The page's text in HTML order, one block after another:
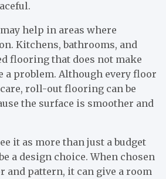
help in areas where
Kitchens, bathrooms, and
flooring that does not make
a problem. Although every floor
roll-out flooring can be
the surface is smoother and
it as more than just a budget
a design choice. When chosen
pattern, it can give a room